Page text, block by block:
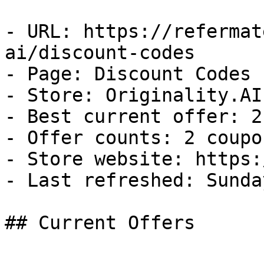
- URL: https://
ai/discount-codes
- Page: Discount Codes
- Store: Originality.AI
- Best current offer:
- Offer counts: 2
- Store website:
- Last refreshed:
## Current Offers